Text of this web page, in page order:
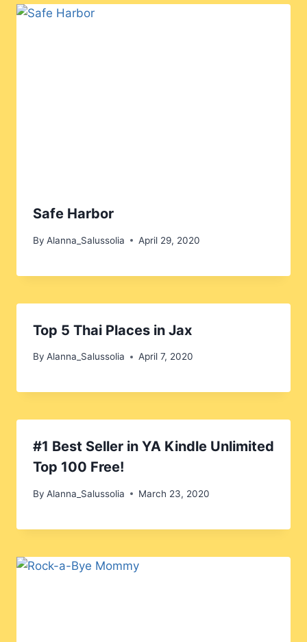
Safe Harbor
By Alanna_Salussolia April 29, 2020
Top 5 Thai Places in Jax
By Alanna_Salussolia April 7, 2020
#1 Best Seller in YA Kindle Unlimited
Top 100 Free!
By Alanna_Salussolia March 23, 2020